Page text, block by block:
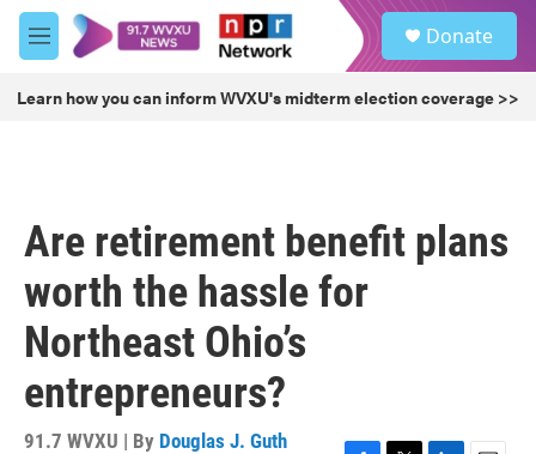
Skip to main content
M
e
u
Donate
Learn how you can inform WVXU's midterm election coverage >>
Are retirement benefit plans
worth the hassle for
Northeast Ohio’s
entrepreneurs?
91.7 WVXU | By Douglas J. Guth